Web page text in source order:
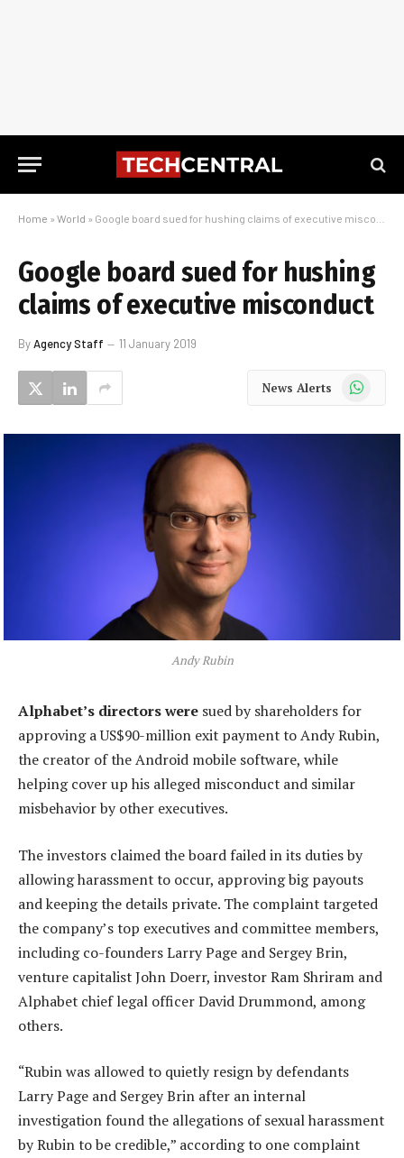
Home » World » Google board sued for hushing claims of executive misconduct
Google board sued for hushing
claims of executive misconduct
ByAgency Staff 11 January 2019
News Alerts WhatsApp
Andy Rubin
Alphabet’s directors were sued by shareholders for
approving a US$90-million exit payment to Andy Rubin,
the creator of the Android mobile software, while
helping cover up his alleged misconduct and similar
misbehavior by other executives.
The investors claimed the board failed in its duties by
allowing harassment to occur, approving big payouts
and keeping the details private. The complaint targeted
the company’s top executives and committee members,
including co-founders Larry Page and Sergey Brin,
venture capitalist John Doerr, investor Ram Shriram and
Alphabet chief legal officer David Drummond, among
others.
“Rubin was allowed to quietly resign by defendants
Larry Page and Sergey Brin after an internal
investigation found the allegations of sexual harassment
by Rubin to be credible,” according to one complaint